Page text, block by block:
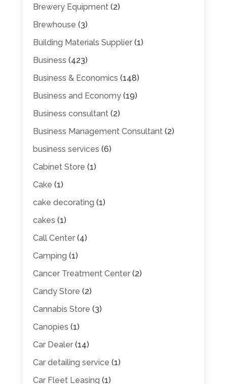
Brewery Equipment(2)
Brewhouse (3)
Building Materials Supplier(1)
Business (423)
Business & Economics (148)
Business and Economy(19)
Business consultant(2)
Business Management Consultant(2)
business services (6)
Cabinet Store (1)
Cake (1)
cake decorating (1)
cakes (1)
Call Center(4)
Camping (1)
Cancer Treatment Center(2)
Candy Store (2)
Cannabis Store (3)
Canopies (1)
Car Dealer(14)
Car detailing service (1)
Car Fleet Leasing (1)